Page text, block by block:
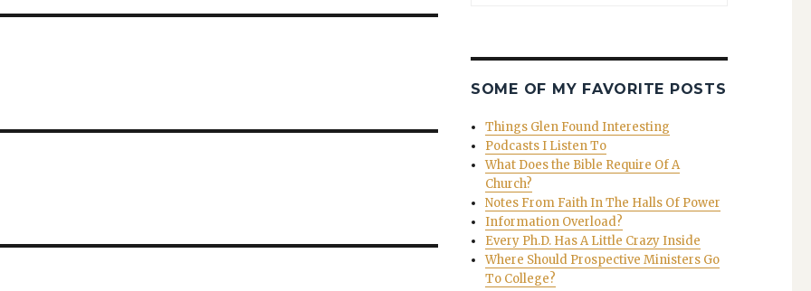
SOME OF MY FAVORITE POSTS
Things Glen Found Interesting
Podcasts I Listen To
What Does the Bible Require Of A
Church?
Notes From Faith In The Halls Of Power
Information Overload?
Every Ph.D. Has A Little Crazy Inside
Where Should Prospective Ministers Go
To College?